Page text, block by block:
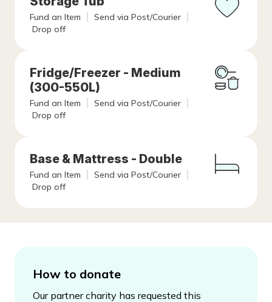
Fund an Item
Send via Post/Courier
Drop off
Fridge/Freezer - Medium
(300-550L)
Fund an Item
Send via Post/Courier
Drop off
Base & Mattress - Double
Fund an Item
Send via Post/Courier
Drop off
How to donate
Our partner charity has requested this